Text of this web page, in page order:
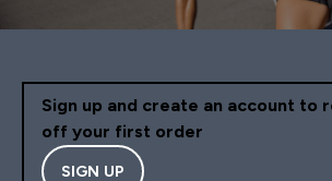
Sign up and create an account to
off your first order
SIGN UP